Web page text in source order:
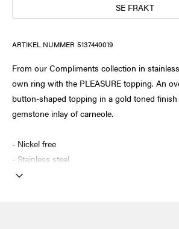
SE FRAKT
ARTIKEL NUMMER 5137440019
From our Compliments collection in
own ring with the PLEASURE topping. An
button-shaped topping in a gold toned
gemstone inlay of carneole.
- Nickel free
- Stainless steel